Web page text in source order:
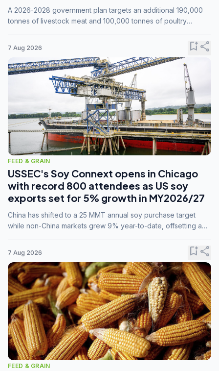
A 2026-2028 government plan targets an additional 190,000
tonnes of livestock meat and 100,000 tonnes of poultry
7 Aug 2026 bookmark_addshare
FEED & GRAIN
USSEC's Soy Connext opens in Chicago
with record 800 attendees as US soy
exports set for 5% growth in MY2026/27
China has shifted to a 25 MMT annual soy purchase target
while non-China markets grew 9% year-to-date, offsetting a
7 Aug 2026 bookmark_addshare
FEED & GRAIN